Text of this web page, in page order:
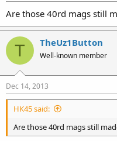
Are those 40rd mags still
T TheUz1Button
Well-known member
Dec 14, 2013
HK45 said:
Are those 40rd mags still